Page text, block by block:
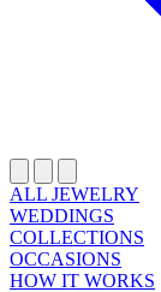
ALL JEWELRY
WEDDINGS
COLLECTIONS
OCCASIONS
HOW IT WORKS